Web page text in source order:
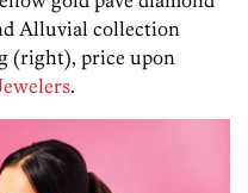
Alluvial collection
(right), price upon
.